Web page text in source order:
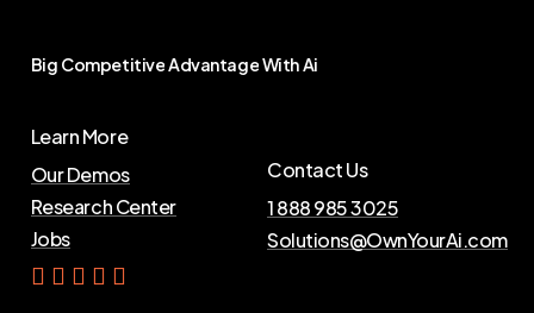
Big CompetitiveAdvantageWithAi
Learn More
Our Demos
Research Center
Jobs
Contact Us
1 888 985 3025
Solutions@OwnYourAi.com